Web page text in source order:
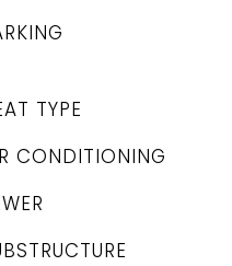
TYPE
CONDITIONING